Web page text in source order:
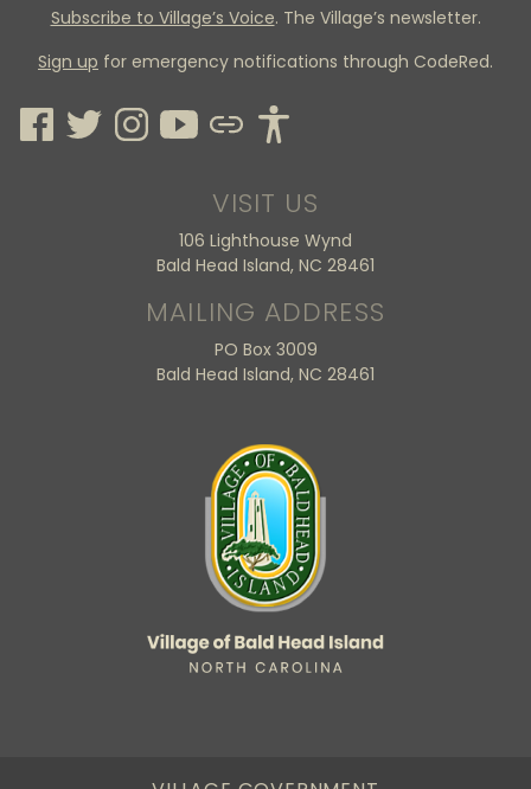
Subscribe to Village’s Voice. The Village’s newsletter.
Sign up for emergency notifications through CodeRed.
VISIT US
106 Lighthouse Wynd
Bald Head Island, NC 28461
MAILING ADDRESS
PO Box 3009
Bald Head Island, NC 28461